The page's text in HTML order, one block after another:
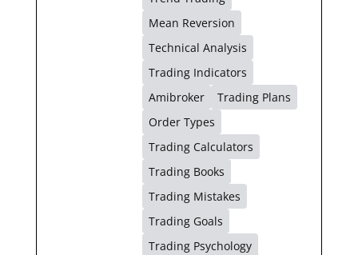
Mean Reversion
Technical Analysis
Trading Indicators
Amibroker
Trading Plans
Order Types
Trading Calculators
Trading Books
Trading Mistakes
Trading Goals
Trading Psychology